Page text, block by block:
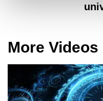
More Videos